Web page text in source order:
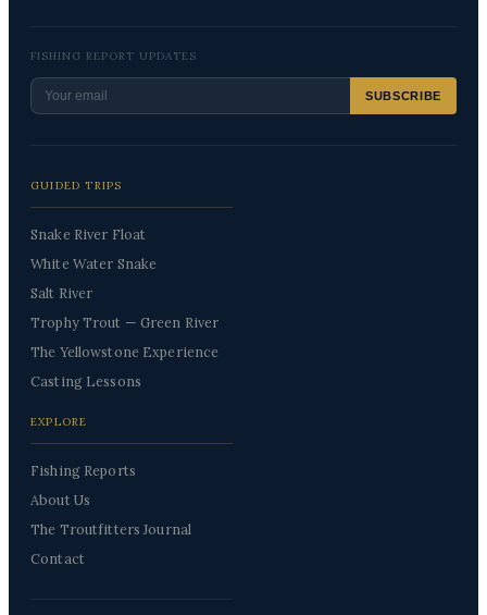
GUIDED TRIPS
Snake River Float
White Water Snake
Salt River
Trophy Trout — Green River
The Yellowstone Experience
Casting Lessons
EXPLORE
Fishing Reports
About Us
The Troutfitters Journal
Contact
FISHING REPORT UPDATES
SUBSCRIBE